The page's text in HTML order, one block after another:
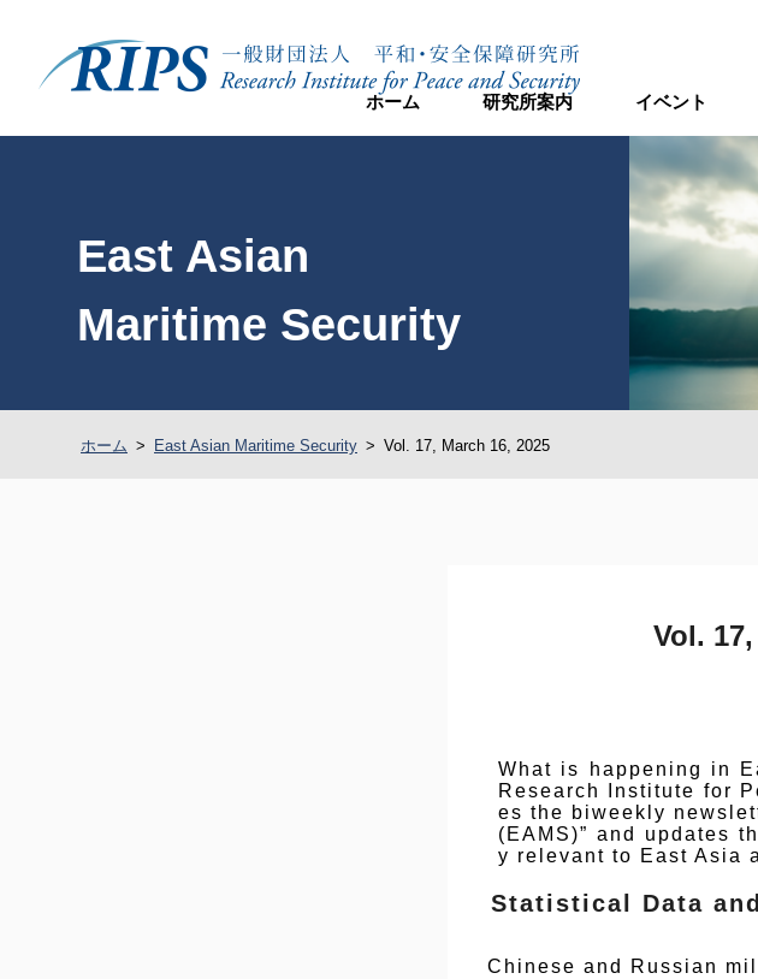
ホーム 研究所案内 イベント
East Asian
Maritime Security
ホーム > East Asian Maritime Security > Vol. 17, March 16, 2025
Vol.
What is happening in
Research Institute for
es the biweekly
(EAMS)” and updates
y relevant to East Asia
Statistical Data
Chinese and Russian